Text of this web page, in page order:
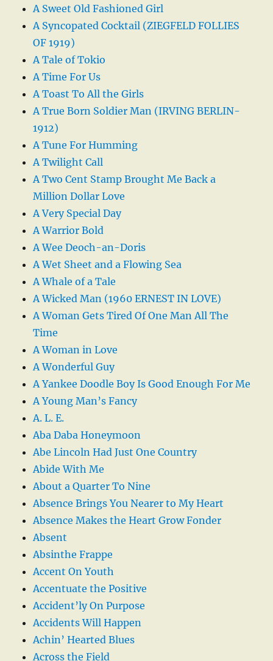
A Sweet Old Fashioned Girl
A Syncopated Cocktail (ZIEGFELD FOLLIES
OF 1919)
A Tale of Tokio
A Time For Us
A Toast To All the Girls
A True Born Soldier Man (IRVING BERLIN-
1912)
A Tune For Humming
A Twilight Call
A Two Cent Stamp Brought Me Back a
Million Dollar Love
A Very Special Day
A Warrior Bold
A Wee Deoch-an-Doris
A Wet Sheet and a Flowing Sea
A Whale of a Tale
A Wicked Man (1960 ERNEST IN LOVE)
A Woman Gets Tired Of One Man All The
Time
A Woman in Love
A Wonderful Guy
A Yankee Doodle Boy Is Good Enough For Me
A Young Man’s Fancy
A. L. E.
Aba Daba Honeymoon
Abe Lincoln Had Just One Country
Abide With Me
About a Quarter To Nine
Absence Brings You Nearer to My Heart
Absence Makes the Heart Grow Fonder
Absent
Absinthe Frappe
Accent On Youth
Accentuate the Positive
Accident’ly On Purpose
Accidents Will Happen
Achin’ Hearted Blues
Across the Field